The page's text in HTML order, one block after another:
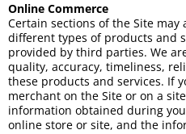
Online Commerce
Certain sections of the Site
different types of products and
provided by third parties. We
quality, accuracy, timeliness,
these products and services. If
merchant on the Site or on a
information obtained during
online store or site, and the